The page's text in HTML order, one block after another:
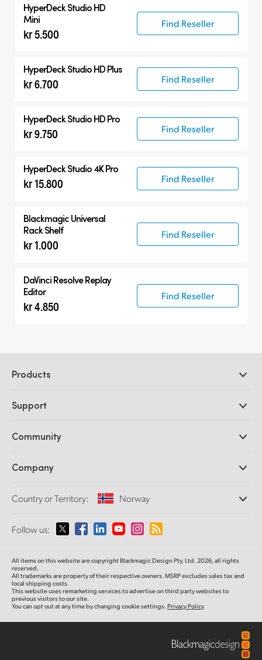
Hyperdeck Studio
HyperDeck Studio HD
Mini
kr 5.500
Find Reseller
HyperDeck Studio HD Plus
kr 6.700 Find Reseller
HyperDeck Studio HD Pro
kr 9.750 Find Reseller
HyperDeck Studio 4K Pro
kr 15.800 Find Reseller
Blackmagic Universal
Rack Shelf
kr 1.000
Find Reseller
DaVinci ResolveReplay
Editor
kr 4.850
Find Reseller
Products
DaVinci Resolve and Fusion Software
Ultimatte
Capture and Playback
Standards Conversion
Monitoring
Network Storage
Routing and Distribution
Streaming and Encoding
Support
Support Center
Community
Splice Community
Company
About Us
Media
Country or Territory: Norway
Please select your Country or Territory
Australia
Austria
Follow us:
All items on this website are copyright Blackmagic Design Pty. Ltd. 2026, all rights
reserved.
All trademarks are property of their respective owners. MSRP excludes sales tax and
local shipping costs.
This website uses remarketing services to advertise on third party websites to
previous visitors to our site.
You can opt out at any time by changing cookie settings.Privacy Policy